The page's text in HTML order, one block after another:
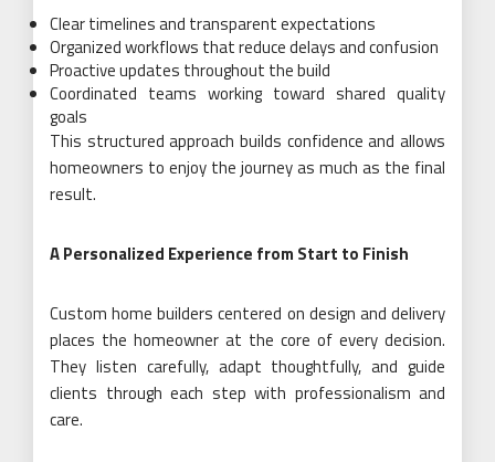
Clear timelines and transparent expectations
Organized workflows that reduce delays and confusion
Proactive updates throughout the build
Coordinated teams working toward shared quality
goals
This structured approach builds confidence and allows
homeowners to enjoy the journey as much as the final
result.
A Personalized Experience from Start to Finish
Custom home builders centered on design and delivery
places the homeowner at the core of every decision.
They listen carefully, adapt thoughtfully, and guide
clients through each step with professionalism and
care.